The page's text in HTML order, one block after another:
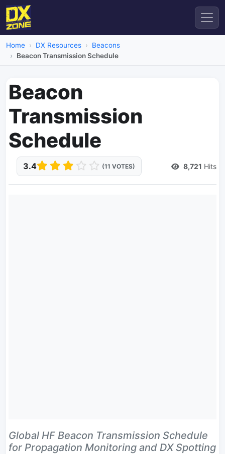
Home DX Resources
Beacons
Beacon Transmission Schedule
Beacon
Transmission
Schedule
3.4 (11 VOTES) 8,721 Hits
Global HF Beacon Transmission Schedule
for Propagation Monitoring and DX Spotting